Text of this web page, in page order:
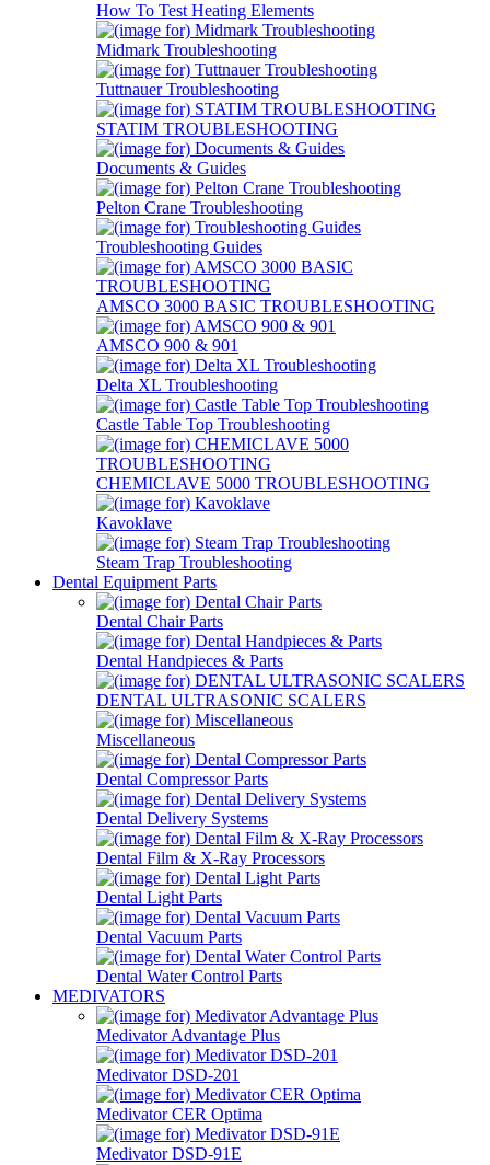
How To Test Heating Elements
Midmark Troubleshooting
Tuttnauer Troubleshooting
STATIM TROUBLESHOOTING
Documents & Guides
Pelton Crane Troubleshooting
Troubleshooting Guides
AMSCO 3000 BASIC TROUBLESHOOTING
AMSCO 900 & 901
Delta XL Troubleshooting
Castle Table Top Troubleshooting
CHEMICLAVE 5000 TROUBLESHOOTING
Kavoklave
Steam Trap Troubleshooting
Dental Equipment Parts
Dental Chair Parts
Dental Handpieces & Parts
DENTAL ULTRASONIC SCALERS
Miscellaneous
Dental Compressor Parts
Dental Delivery Systems
Dental Film & X-Ray Processors
Dental Light Parts
Dental Vacuum Parts
Dental Water Control Parts
MEDIVATORS
Medivator Advantage Plus
Medivator DSD-201
Medivator CER Optima
Medivator DSD-91E